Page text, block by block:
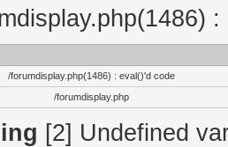
/forumdisplay.php(1486) : eval()'d code
/forumdisplay.php
[2] Undefined